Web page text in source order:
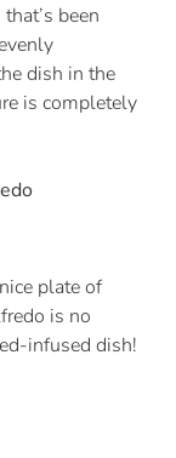
been
dish in the
is completely
plate of
is no
infused dish!